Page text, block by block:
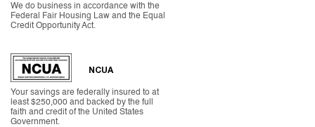
We do business in accordance with the
Federal Fair Housing Law and the Equal
Credit Opportunity Act.
NCUA
Your savings are federally insured to at
least $250,000 and backed by the full
faith and credit of the United States
Government.